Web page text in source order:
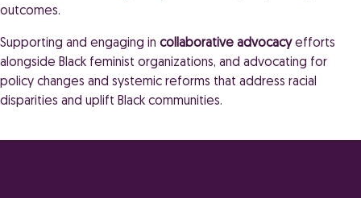
outcomes.
Supporting and engaging in collaborative advocacyefforts
alongside Black feminist organizations, and advocating for
policy changes and systemic reforms that address racial
disparities and uplift Black communities.